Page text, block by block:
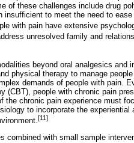
of these challenges include drug
insufficient to meet the need to
with pain have extensive
unresolved family and
beyond oral analgesics and
physical therapy to manage
demands of people with pain.
(CBT), people with chronic pain
the chronic pain experience must
to incorporate the
[11]
combined with small sample